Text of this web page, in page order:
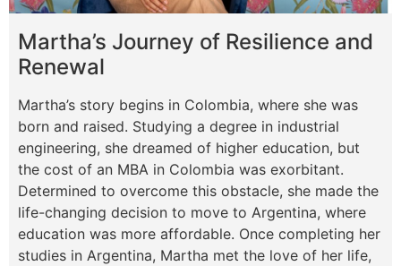
Martha’s Journey of Resilience and
Renewal
Martha’s story begins in Colombia, where she was
born and raised. Studying a degree in industrial
engineering, she dreamed of higher education, but
the cost of an MBA in Colombia was exorbitant.
Determined to overcome this obstacle, she made the
life-changing decision to move to Argentina, where
education was more affordable. Once completing her
studies in Argentina, Martha met the love of her life,